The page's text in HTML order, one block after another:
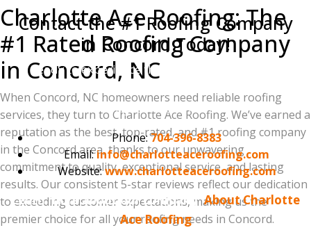
Contact the #1 Roofing Company
in Concord Today!
Ready to experience the Charlotte Ace Roofing
difference in Concord? Contact us today for a free, no-
obligation estimate!
Phone: 704-396-8383
Email:info@charlotteaceroofing.com
Website: www.charlotteaceroofing.com
Learn more about our company:About Charlotte
Ace Roofing
Charlotte Ace Roofing: The
#1 Rated Roofing Company
in Concord, NC
When Concord, NC homeowners need reliable roofing
services, they turn to Charlotte Ace Roofing. We’ve earned a
reputation as the best, top-rated, and #1 roofing company
in the Concord area, thanks to our unwavering
commitment to quality, exceptional service, and lasting
results. Our consistent 5-star reviews reflect our dedication
to exceeding customer expectations, making us the
premier choice for all your roofing needs in Concord.